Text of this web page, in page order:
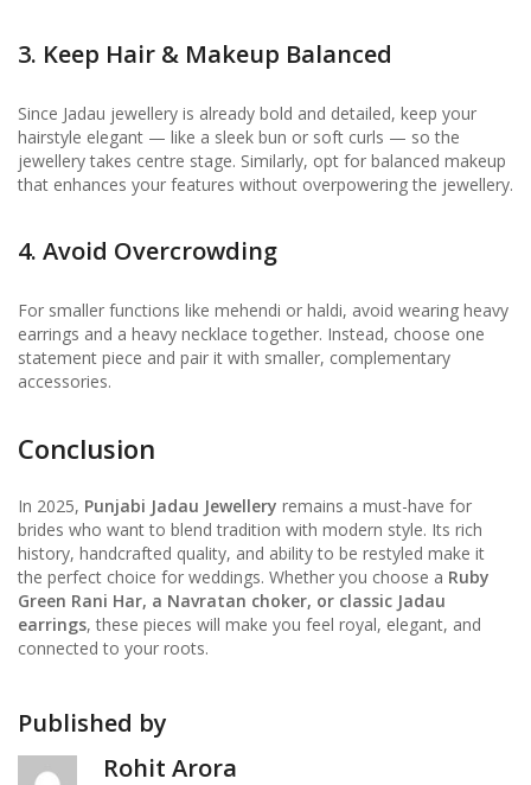
3. Keep Hair & Makeup Balanced
Since Jadau jewellery is already bold and detailed, keep your
hairstyle elegant — like a sleek bun or soft curls — so the
jewellery takes centre stage. Similarly, opt for balanced makeup
that enhances your features without overpowering the jewellery.
4. Avoid Overcrowding
For smaller functions like mehendi or haldi, avoid wearing heavy
earrings and a heavy necklace together. Instead, choose one
statement piece and pair it with smaller, complementary
accessories.
Conclusion
In 2025, Punjabi Jadau Jewellery remains a must-have for
brides who want to blend tradition with modern style. Its rich
history, handcrafted quality, and ability to be restyled make it
the perfect choice for weddings. Whether you choose a Ruby
Green Rani Har, a Navratan choker, or classic Jadau
earrings, these pieces will make you feel royal, elegant, and
connected to your roots.
Published by
Rohit Arora